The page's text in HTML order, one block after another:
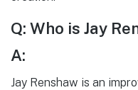
Q: Who is Jay
A:
Jay Renshaw is an